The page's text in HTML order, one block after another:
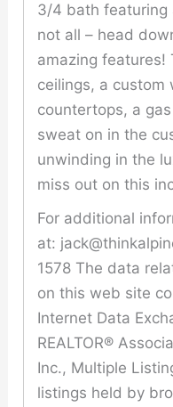
3/4 bath featuring
not all – head
amazing
ceilings, a custom
countertops, a
sweat on in the
unwinding in the
miss out on this
For additional
at:
1578 The data
on this web site
Internet Data
REALTOR®
Inc., Multiple
listings held by